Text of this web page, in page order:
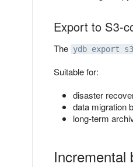
Export to S3-
The ydb export s3
Suitable for:
disaster
data migration
long-term
Incremental